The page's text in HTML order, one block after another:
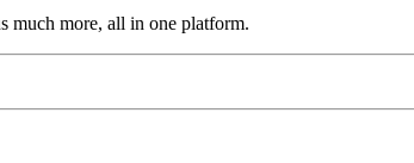
much more, all in one platform.